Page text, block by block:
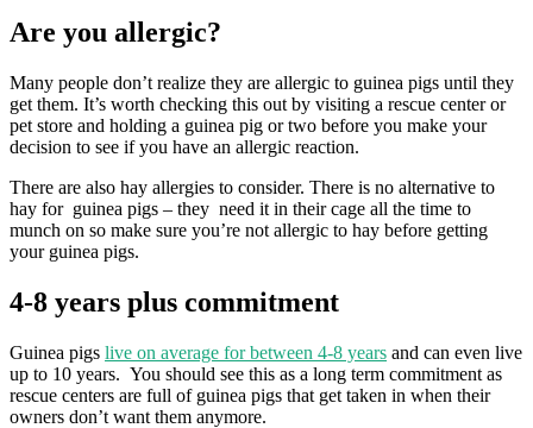
Are you allergic?
Many people don’t realize they are allergic to guinea pigs until they
get them. It’s worth checking this out by visiting a rescue center or
pet store and holding a guinea pig or two before you make your
decision to see if you have an allergic reaction.
There are also hay allergies to consider. There is no alternative to
hay for guinea pigs – they need it in their cage all the time to
munch on so make sure you’re not allergic to hay before getting
your guinea pigs.
4-8 years plus commitment
Guinea pigs live on average for between 4-8 years and can even live
up to 10 years. You should see this as a long term commitment as
rescue centers are full of guinea pigs that get taken in when their
owners don’t want them anymore.